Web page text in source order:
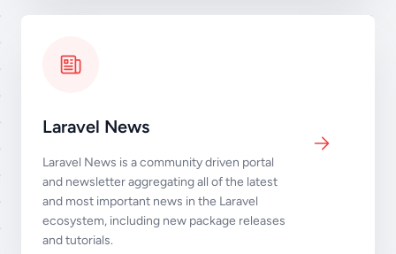
Laravel News
Laravel News is a community driven portal
and newsletter aggregating all of the latest
and most important news in the Laravel
ecosystem, including new package releases
and tutorials.